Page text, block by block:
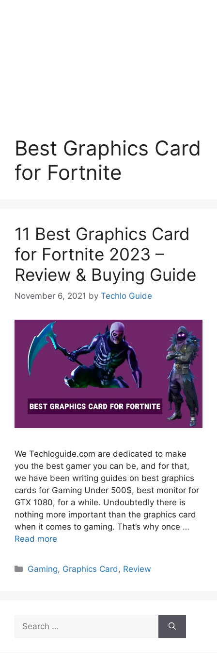
Best Graphics Card
for Fortnite
11 Best Graphics Card
for Fortnite 2023 –
Review & Buying Guide
November 6, 2021 by Techlo Guide
We Techloguide.com are dedicated to make
you the best gamer you can be, and for that,
we have been writing guides on best graphics
cards for Gaming Under 500$, best monitor for
GTX 1080, for a while. Undoubtedly there is
nothing more important than the graphics card
when it comes to gaming. That’s why once …
Read more
Categories
Gaming, Graphics Card , Review
for: